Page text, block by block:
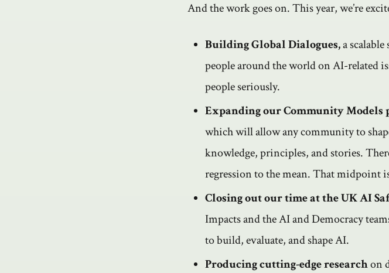
And the work goes on. This year, we’re
Building Global Dialogues,a
people around the world on AI-related
people seriously.
Expanding our Community Models
which will allow any community to
knowledge, principles, and stories.
regression to the mean. That midpoint
Closing out our time at the UK AI
Impacts and the AI and Democracy
to build, evaluate, and shape AI.
Producing cutting-edge researchon